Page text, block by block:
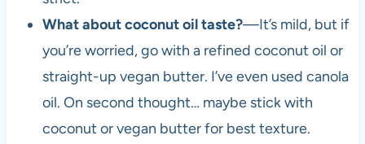
What about coconut oil taste?—It’s mild, but if
you’re worried, go with a refined coconut oil or
straight-up vegan butter. I’ve even used canola
oil. On second thought… maybe stick with
coconut or vegan butter for best texture.